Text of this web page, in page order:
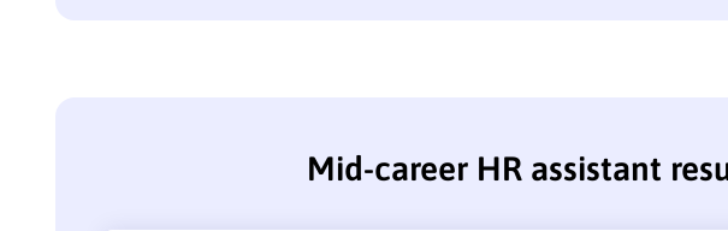
Mid-career HR assistant